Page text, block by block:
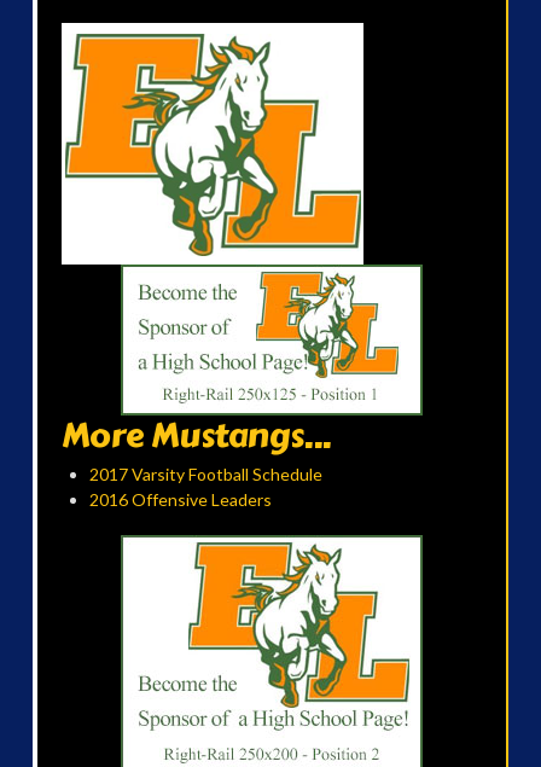
More Mustangs...
2017 Varsity Football Schedule
2016 Offensive Leaders